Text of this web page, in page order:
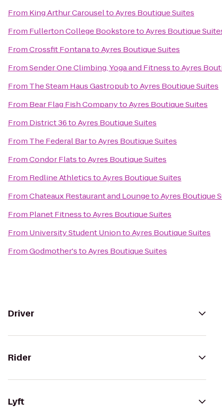
From King Arthur CarouseltoAyres Boutique Suites
From Fullerton College BookstoretoAyres Boutique
FromCrossfit FontanatoAyres Boutique Suites
FromSender One Climbing, Yoga and FitnesstoAyres
From The Steam Haus GastropubtoAyres Boutique Suites
From Bear Flag Fish CompanytoAyres Boutique Suites
From District 36toAyres Boutique Suites
From The Federal BartoAyres Boutique Suites
FromCondor FlatstoAyres Boutique Suites
From Redline AthleticstoAyres Boutique Suites
FromChateaux Restaurant and LoungetoAyres Boutique
From Planet FitnesstoAyres Boutique Suites
From University Student UniontoAyres Boutique Suites
FromGodmother'stoAyres Boutique Suites
Driver
Rider
Lyft